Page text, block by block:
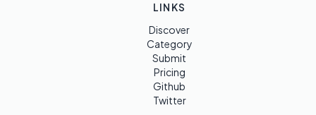
LINKS
Discover
Category
Submit
Pricing
Github
Twitter